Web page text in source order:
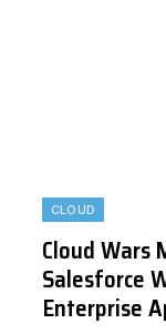
CLOUD
Cloud Wars
Salesforce
Enterprise